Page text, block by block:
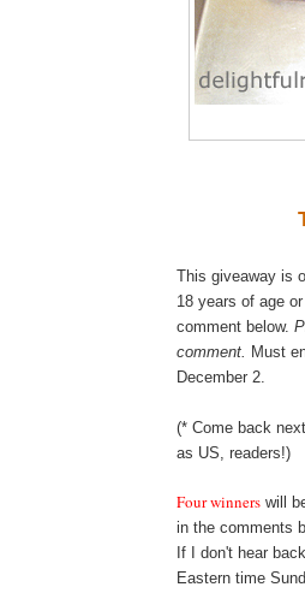
This giveaway is
18 years of age
comment below.
comment. Must
December 2.
(* Come back
as US, readers!)
Four winners will
in the comments
If I don't hear
Eastern time